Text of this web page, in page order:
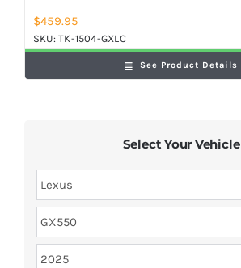
$459.95
SKU:TK-1504-GXLC
See Product Details
Select Your Vehicle